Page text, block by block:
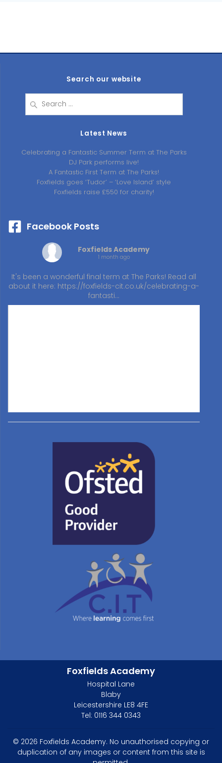
Search our website
for:
Latest News
Celebrating a Fantastic Summer Term at The Parks
DJ Park performs live!
A Fantastic First Term at The Parks!
Foxfields goes ‘Tudor’ – ‘Love Island’ style
Foxfields raise £550 for charity!
Facebook Posts
Foxfields Academy
1 month ago
It's been a wonderful final term at The Parks! Read all
about it here: https://foxfields-cit.co.uk/celebrating-a-
fantasti…
Foxfields Academy
Hospital Lane
Blaby
Leicestershire LE8 4FE
Tel: 0116 344 0343
© 2026 Foxfields Academy. No unauthorised copying or
duplication of any images or content from this site is